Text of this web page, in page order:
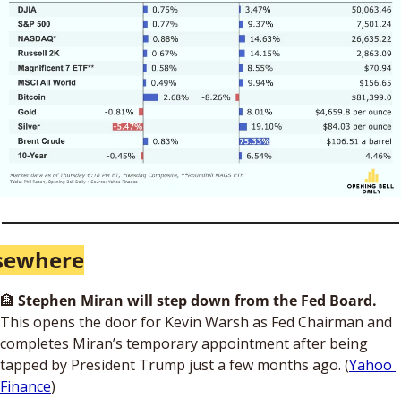
🏦
This opens the door for Kevin Warsh as Fed Chairman and
completes Miran’s temporary appointment after being
tapped by President Trump just a few months ago. (Yahoo
Finance)